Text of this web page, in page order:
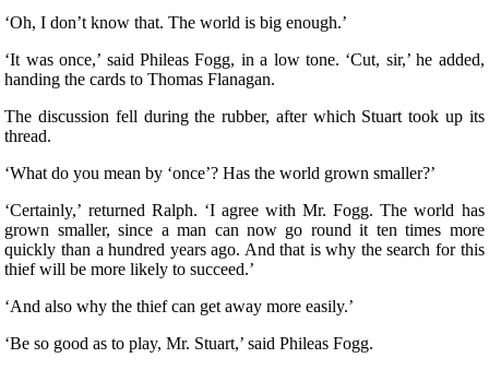
‘Oh, I don’t know that. The world is big enough.’
‘It was once,’ said Phileas Fogg, in a low tone. ‘Cut, sir,’ he added,
handing the cards to Thomas Flanagan.
The discussion fell during the rubber, after which Stuart took up its
thread.
‘What do you mean by ‘once’? Has the world grown smaller?’
‘Certainly,’ returned Ralph. ‘I agree with Mr. Fogg. The world has
grown smaller, since a man can now go round it ten times more
quickly than a hundred years ago. And that is why the search for this
thief will be more likely to succeed.’
‘And also why the thief can get away more easily.’
‘Be so good as to play, Mr. Stuart,’ said Phileas Fogg.